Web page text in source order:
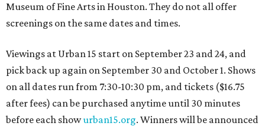
Museum of Fine Arts in Houston. They do not all offer
screenings on the same dates and times.
Viewings at Urban 15 start on September 23 and 24, and
pick back up again on September 30 and October 1. Shows
on all dates run from 7:30-10:30 pm, and tickets ($16.75
after fees) can be purchased anytime until 30 minutes
before each showurban15.org. Winners will be announced